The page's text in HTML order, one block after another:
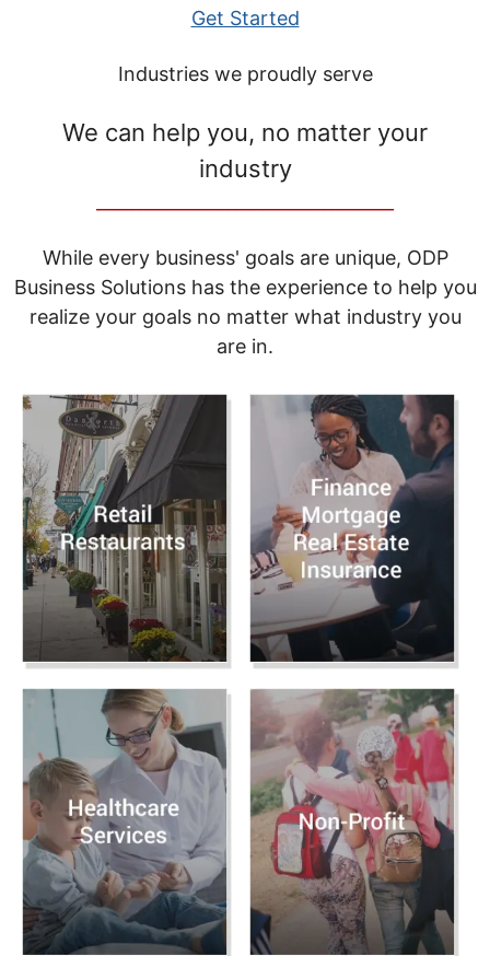
Get Started
Industries we proudly serve
We can help you, no matter your
industry
While every business' goals are unique, ODP
Business Solutions has the experience to help you
realize your goals no matter what industry you
are in.